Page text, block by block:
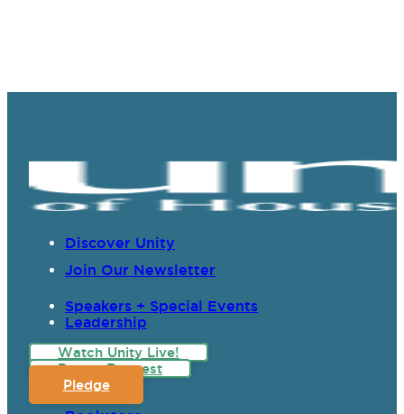
Discover Unity
Join Our Newsletter
Speakers + Special Events
Leadership
Watch Unity Live!
Prayer Request
Pledge